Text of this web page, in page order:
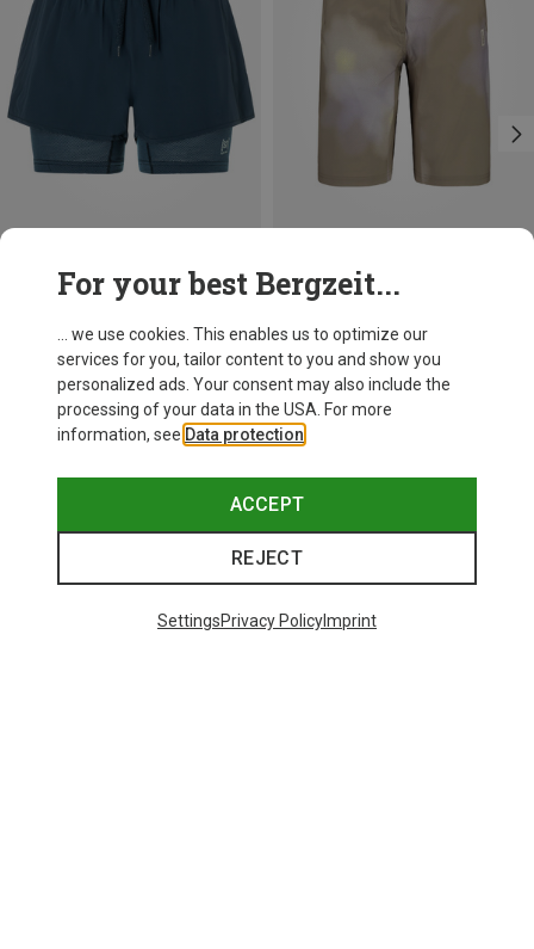
For your best Bergzeit...
... we use cookies. This enables us to optimize our
services for you, tailor content to you and show you
personalized ads. Your consent may also include the
processing of your data in the USA. For more
information, see Data protection
ACCEPT
REJECT
SettingsPrivacy PolicyImprint